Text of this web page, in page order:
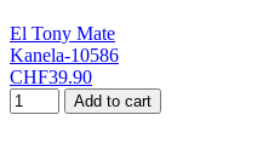
El Tony Mate
Kanela-10586
CHF39.90
Add to cart